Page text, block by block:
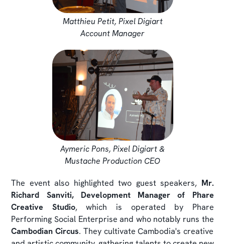
Matthieu Petit, Pixel Digiart
Account Manager
Aymeric Pons, Pixel Digiart &
Mustache Production CEO
The event also highlighted two guest speakers, Mr.
Richard Sanviti, Development Manager of Phare
Creative Studio, which is operated by Phare
Performing Social Enterprise and who notably runs the
Cambodian Circus. They cultivate Cambodia's creative